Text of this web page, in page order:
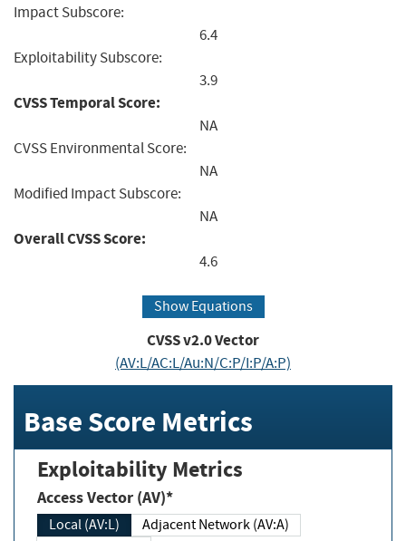
Impact Subscore:
6.4
Exploitability Subscore:
3.9
CVSS Temporal Score:
NA
CVSS Environmental Score:
NA
Modified Impact Subscore:
NA
Overall CVSS Score:
4.6
Show Equations
CVSS v2.0 Vector
(AV:L/AC:L/Au:N/C:P/I:P/A:P)
Base Score Metrics
Exploitability Metrics
Access Vector (AV)*
Local (AV:L)
Adjacent Network (AV:A)